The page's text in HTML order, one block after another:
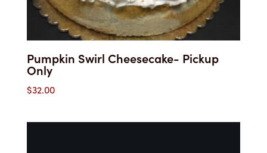
Pumpkin Swirl Cheesecake- Pickup
Only
$32.00